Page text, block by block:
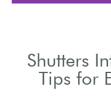
Shutters
Tips for